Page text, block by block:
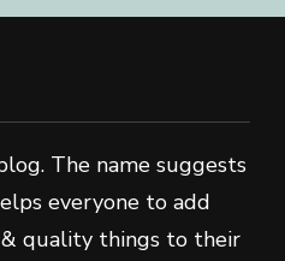
The name suggests
everyone to add
quality things to their